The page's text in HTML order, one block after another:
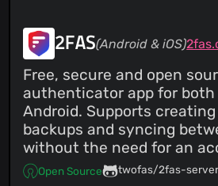
2FAS(Android & iOS)
Free, secure and open
authenticator app for both
Android. Supports
backups and syncing
without the need for an
Open Source twofas/2fas-server